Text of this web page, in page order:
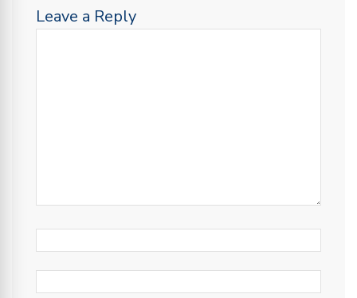
Leave a Reply